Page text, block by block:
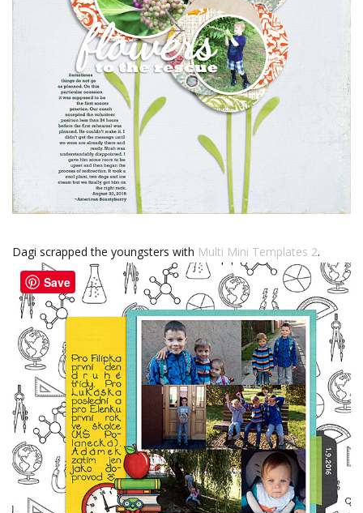
Dagi scrapped the youngsters with Multi Mini Templates 2.
Save